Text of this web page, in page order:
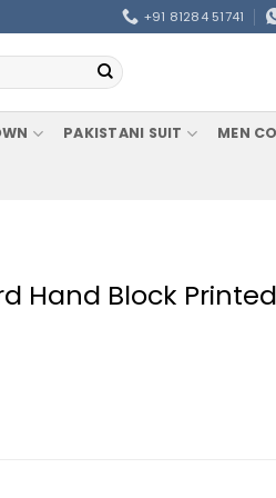
+91 81284 51741
PAKISTANI SUIT MEN
Hand Block